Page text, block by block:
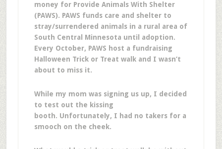
money for Provide Animals With Shelter
(PAWS). PAWS funds care and shelter to
stray/surrendered animals in a rural area of
South Central Minnesota until adoption.
Every October, PAWS host a fundraising
Halloween Trick or Treat walk and I wasn’t
about to miss it.
While my mom was signing us up, I decided
to test out the kissing
booth. Unfortunately, I had no takers for a
smooch on the cheek.